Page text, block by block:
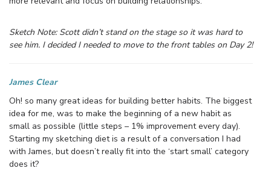
Sketch Note: Scott didn’t stand on the stage so it was hard to
see him. I decided I needed to move to the front tables on Day 2!
James Clear
Oh! so many great ideas for building better habits. The biggest
idea for me, was to make the beginning of a new habit as
small as possible (little steps – 1% improvement every day).
Starting my sketching diet is a result of a conversation I had
with James, but doesn’t really fit into the ‘start small’ category
does it?